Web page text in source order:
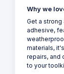
Why we
Get a strong
adhesive,
materials,
repairs, and
to your